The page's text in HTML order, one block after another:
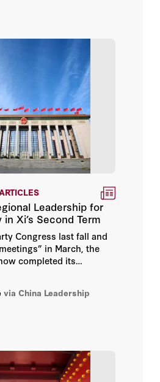
Leadership for
Xi’s Second Term
Congress last fall and
in March, the
completed its
turnover and
restructuring of a
state entities.
via China Leadership